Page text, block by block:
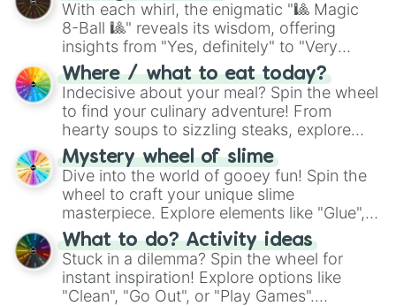
With each whirl, the enigmatic "🎱 Magic
8-Ball 🎱" reveals its wisdom, offering
insights from "Yes, definitely" to "Very
doubtful." Seek guidance, embrace the
unknown, and find your answers in this
whimsical journey of chance.
Where / what to eat today?
Indecisive about your meal? Spin the wheel
to find your culinary adventure! From
hearty soups to sizzling steaks, explore
options like Chinese, BBQ, and more. Let
chance guide your cravings as you land on
choices such as sushi or a classic burger.
Mystery wheel of slime
Dive into the world of gooey fun! Spin the
wheel to craft your unique slime
masterpiece. Explore elements like "Glue",
"Blue Coloring", "Googly Eyes", and more.
From shimmering "Black Glitter" to vibrant
"Pink Coloring", each spin unveils a new
ingredient.
What to do? Activity ideas
Stuck in a dilemma? Spin the wheel for
instant inspiration! Explore options like
"Clean", "Go Out", or "Play Games".